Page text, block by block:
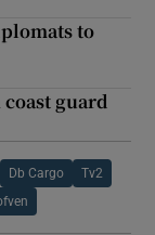
to
guard
Db Cargo Tv2